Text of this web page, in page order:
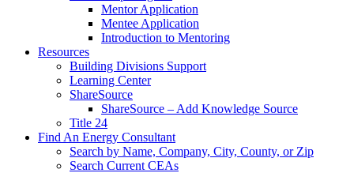
Mentor Application
Mentee Application
Introduction to Mentoring
Resources
Building Divisions Support
Learning Center
ShareSource
ShareSource – Add Knowledge Source
Title 24
Find An Energy Consultant
Search by Name, Company, City, County, or Zip
Search Current CEAs